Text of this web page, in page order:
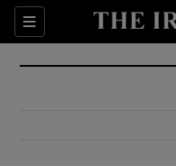
Sections